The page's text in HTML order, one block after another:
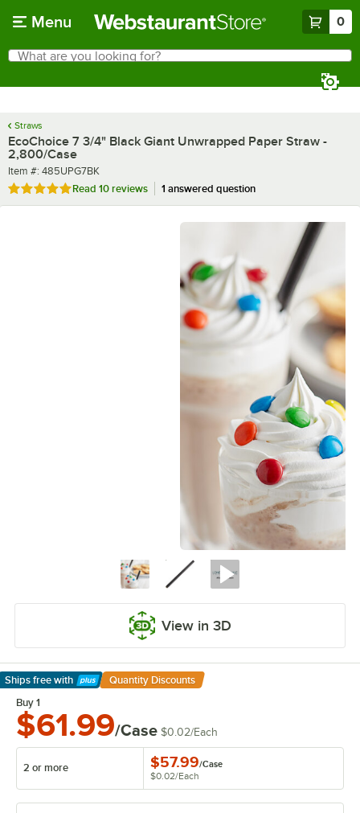
Menu 0
Search
What are you looking for?
Straws
EcoChoice 7 3/4" Black Giant Unwrapped Paper Straw -
2,800/Case
Item number
Item #: 485UPG7BK
Rated 4.9 out of 5 stars
Read 10 reviews 1 answered question
View in 3D
Ships free with
Learn More
Quantity Discounts
Buy 1
$61.99/Case $0.02/Each
2 or more $57.99/Case
$0.02/Each